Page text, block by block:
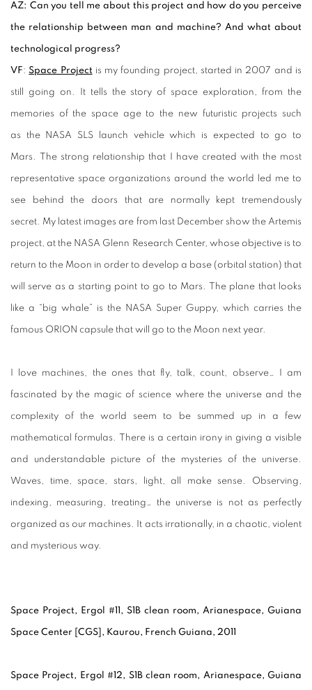
AZ: Can you tell me about this project and how do you perceive
the relationship between man and machine? And what about
technological progress?
VF:Space Project is my founding project, started in 2007 and is
still going on. It tells the story of space exploration, from the
memories of the space age to the new futuristic projects such
as the NASA SLS launch vehicle which is expected to go to
Mars. The strong relationship that I have created with the most
representative space organizations around the world led me to
see behind the doors that are normally kept tremendously
secret. My latest images are from last December show the Artemis
project, at the NASA Glenn Research Center, whose objective is to
return to the Moon in order to develop a base (orbital station) that
will serve as a starting point to go to Mars. The plane that looks
like a “big whale” is the NASA Super Guppy, which carries the
famous ORION capsule that will go to the Moon next year.
I love machines, the ones that fly, talk, count, observe… I am
fascinated by the magic of science where the universe and the
complexity of the world seem to be summed up in a few
mathematical formulas. There is a certain irony in giving a visible
and understandable picture of the mysteries of the universe.
Waves, time, space, stars, light, all make sense. Observing,
indexing, measuring, treating… the universe is not as perfectly
organized as our machines. It acts irrationally, in a chaotic, violent
and mysterious way.
Space Project, Ergol #11, S1B clean room, Arianespace, Guiana
Space Center [CGS], Kaurou, French Guiana, 2011
Space Project, Ergol #12, S1B clean room, Arianespace, Guiana